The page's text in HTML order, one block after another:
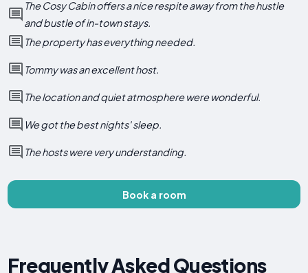
The Cosy Cabin offers a nice respite away from the hustle
and bustle of in-town stays.
The property has everything needed.
Tommy was an excellent host.
The location and quiet atmosphere were wonderful.
We got the best nights' sleep.
The hosts were very understanding.
Book a room
Frequently Asked Questions